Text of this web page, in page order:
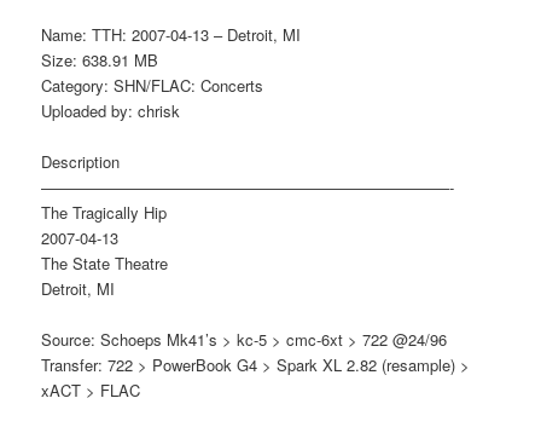
Name: TTH: 2007-04-13 – Detroit, MI
Size: 638.91 MB
Category: SHN/FLAC: Concerts
Uploaded by: chrisk
Description
——————————————————————————-
The Tragically Hip
2007-04-13
The State Theatre
Detroit, MI
Source: Schoeps Mk41’s > kc-5 > cmc-6xt > 722 @24/96
Transfer: 722 > PowerBook G4 > Spark XL 2.82 (resample) >
xACT > FLAC